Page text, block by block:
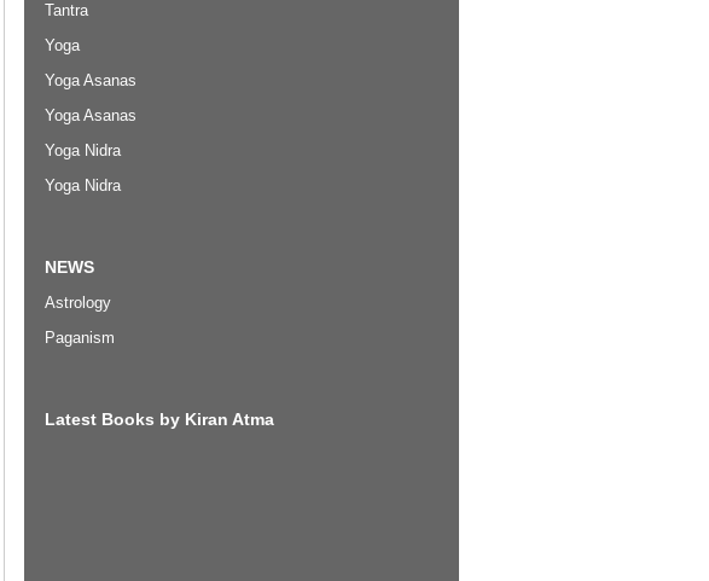
Tantra
Yoga
Yoga Asanas
Yoga Asanas
Yoga Nidra
Yoga Nidra
NEWS
Astrology
Paganism
Latest Books by Kiran Atma